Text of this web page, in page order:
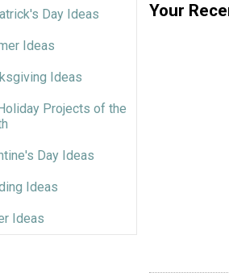
Day Ideas
Ideas
Ideas
Projects of the
Day Ideas
Ideas
Ideas
Your